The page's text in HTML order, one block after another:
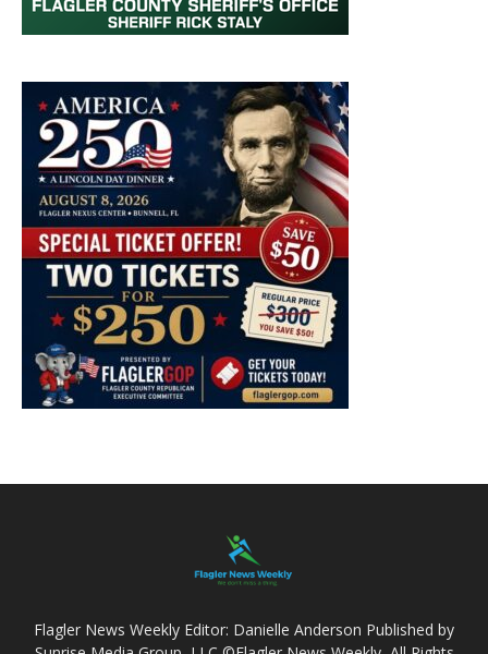
Flagler News Weekly Editor: Danielle Anderson Published by